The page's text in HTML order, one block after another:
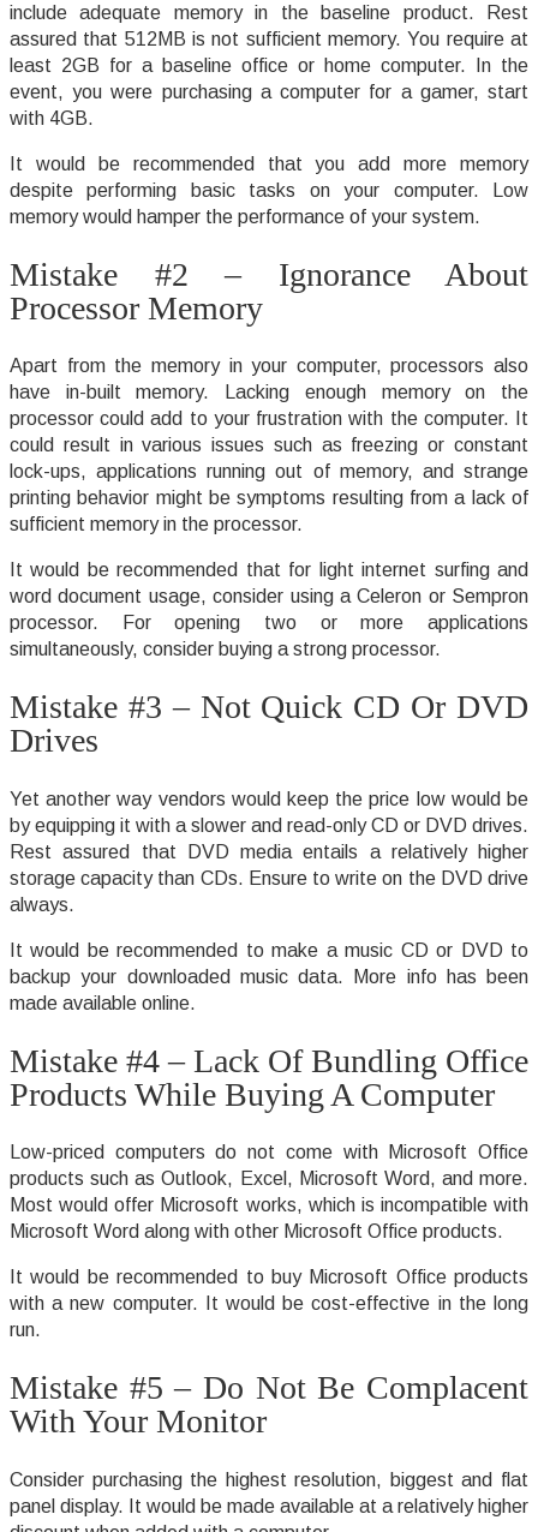
include adequate memory in the baseline product. Rest
assured that 512MB is not sufficient memory. You require at
least 2GB for a baseline office or home computer. In the
event, you were purchasing a computer for a gamer, start
with 4GB.
It would be recommended that you add more memory
despite performing basic tasks on your computer. Low
memory would hamper the performance of your system.
Mistake #2 – Ignorance About
Processor Memory
Apart from the memory in your computer, processors also
have in-built memory. Lacking enough memory on the
processor could add to your frustration with the computer. It
could result in various issues such as freezing or constant
lock-ups, applications running out of memory, and strange
printing behavior might be symptoms resulting from a lack of
sufficient memory in the processor.
It would be recommended that for light internet surfing and
word document usage, consider using a Celeron or Sempron
processor. For opening two or more applications
simultaneously, consider buying a strong processor.
Mistake #3 – Not Quick CD Or DVD
Drives
Yet another way vendors would keep the price low would be
by equipping it with a slower and read-only CD or DVD drives.
Rest assured that DVD media entails a relatively higher
storage capacity than CDs. Ensure to write on the DVD drive
always.
It would be recommended to make a music CD or DVD to
backup your downloaded music data. More info has been
made available online.
Mistake #4 – Lack Of Bundling Office
Products While Buying A Computer
Low-priced computers do not come with Microsoft Office
products such as Outlook, Excel, Microsoft Word, and more.
Most would offer Microsoft works, which is incompatible with
Microsoft Word along with other Microsoft Office products.
It would be recommended to buy Microsoft Office products
with a new computer. It would be cost-effective in the long
run.
Mistake #5 – Do Not Be Complacent
With Your Monitor
Consider purchasing the highest resolution, biggest and flat
panel display. It would be made available at a relatively higher